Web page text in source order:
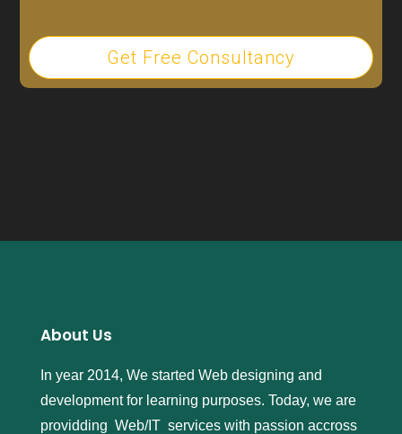
Get Free Consultancy
About Us
In year 2014, We started Web designing and
development for learning purposes. Today, we are
providding Web/IT services with passion accross